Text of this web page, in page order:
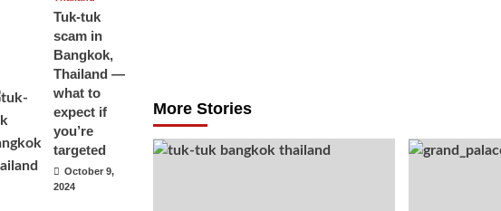
More Stories
Tuk-tuk
scam in
Bangkok,
Thailand —
what to
expect if
you’re
targeted
October 9,
2024